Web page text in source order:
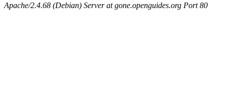
Apache/2.4.68 (Debian) Server at gone.openguides.org Port 80